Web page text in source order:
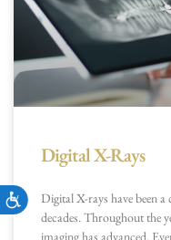
Accessibility
Digital X-Rays
Digital X-rays have been
decades. Throughout the
imaging has advanced.